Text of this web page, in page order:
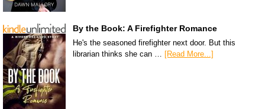
By the Book: A Firefighter Romance
He's the seasoned firefighter next door. But this
librarian thinks she can … [Read More...]